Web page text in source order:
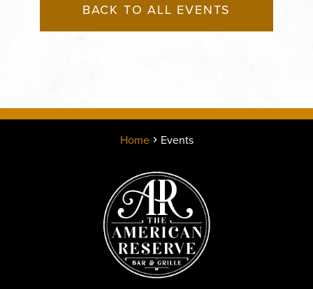
BACK TO ALL EVENTS
Home Events